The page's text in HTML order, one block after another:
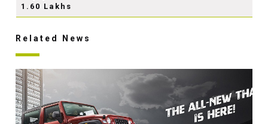
1.60 Lakhs
Related News